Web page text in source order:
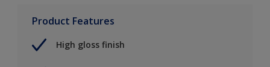
Product Features
High gloss finish